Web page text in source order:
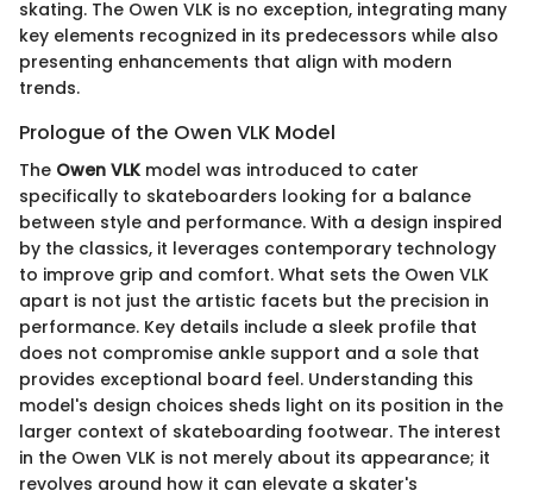
skating. The Owen VLK is no exception, integrating many
key elements recognized in its predecessors while also
presenting enhancements that align with modern
trends.
Prologue of the Owen VLK Model
The Owen VLK model was introduced to cater
specifically to skateboarders looking for a balance
between style and performance. With a design inspired
by the classics, it leverages contemporary technology
to improve grip and comfort. What sets the Owen VLK
apart is not just the artistic facets but the precision in
performance. Key details include a sleek profile that
does not compromise ankle support and a sole that
provides exceptional board feel. Understanding this
model's design choices sheds light on its position in the
larger context of skateboarding footwear. The interest
in the Owen VLK is not merely about its appearance; it
revolves around how it can elevate a skater's